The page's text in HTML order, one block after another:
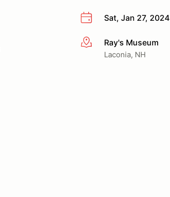
Sat, Jan 27, 2024
More infoRay's Museum
Laconia, NH